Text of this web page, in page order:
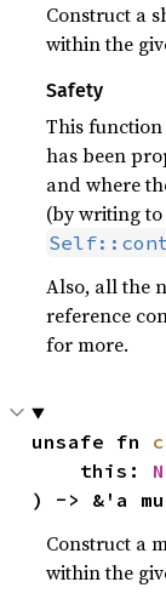
Construct a
within the
Safety
This
has been
and where
(by writing
Also, all the
reference
for more.
unsafe fn
    this:
) -> &'a
Construct a
within the